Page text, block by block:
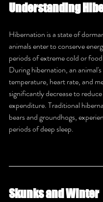
Understanding
Hibernation is a state of
animals enter to conserve
periods of extreme cold or
During hibernation, an
temperature, heart rate, and
significantly decrease to
expenditure. Traditional
bears and groundhogs,
periods of deep sleep.
Skunks and Winter